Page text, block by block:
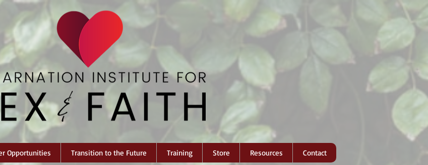
Opportunities Transition to the Future Training Store Resources Contact